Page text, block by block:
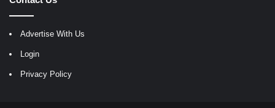
Advertise With Us
Login
Privacy Policy